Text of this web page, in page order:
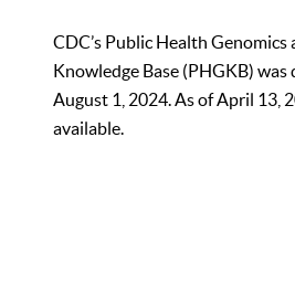
CDC’s Public Health
Knowledge Base (PHGKB)
August 1, 2024. As of April 13,
available.